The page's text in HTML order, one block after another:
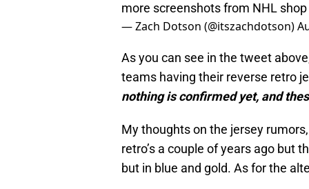
more screenshots from NHL shop
— Zach Dotson (@itszachdotson)
As you can see in the tweet
teams having their reverse retro
nothing is confirmed yet, and
My thoughts on the jersey
retro’s a couple of years ago but
but in blue and gold. As for the